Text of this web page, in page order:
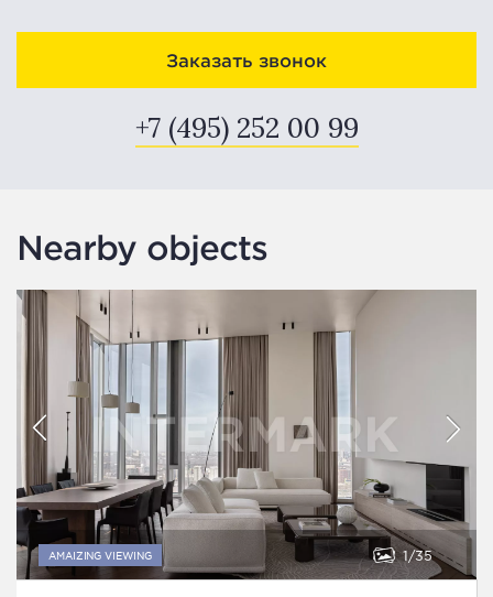
Заказать звонок
+7 (495) 252 00 99
Nearby objects
AMAIZING VIEWING 1 35